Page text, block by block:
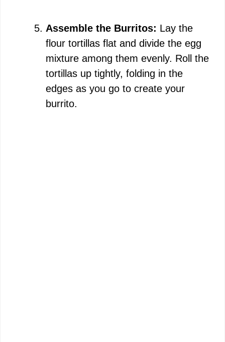
Assemble the Burritos: Lay the
flour tortillas flat and divide the egg
mixture among them evenly. Roll the
tortillas up tightly, folding in the
edges as you go to create your
burrito.